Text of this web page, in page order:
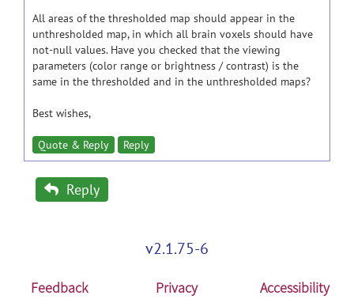
All areas of the thresholded map should appear in the
unthresholded map, in which all brain voxels should have
not-null values. Have you checked that the viewing
parameters (color range or brightness / contrast) is the
same in the thresholded and in the unthresholded maps?
Best wishes,
Quote & Reply Reply
Reply
v2.1.75-6
Feedback Privacy Accessibility